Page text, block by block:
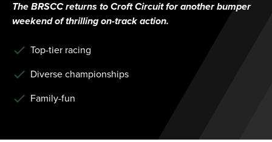
The BRSCC returns to Croft Circuit for another bumper
weekend of thrilling on-track action.
Top-tier racing
Diverse championships
Family-fun